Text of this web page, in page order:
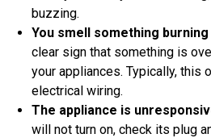
buzzing.
You smell something burning
clear sign that something is
your appliances. Typically, this
electrical wiring.
The appliance is
will not turn on, check its plug